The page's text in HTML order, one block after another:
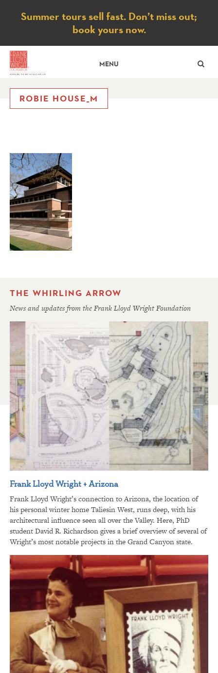
Notice
Summer tours sell fast. Don’t miss out;
book yours now.
MENU
ROBIE HOUSE_M
THE WHIRLING ARROW
News and updates from the Frank Lloyd Wright Foundation
Frank Lloyd Wright + Arizona
Frank Lloyd Wright’s connection to Arizona, the location of
his personal winter home Taliesin West, runs deep, with his
architectural influence seen all over the Valley. Here, PhD
student David R. Richardson gives a brief overview of several of
Wright’s most notable projects in the Grand Canyon state.